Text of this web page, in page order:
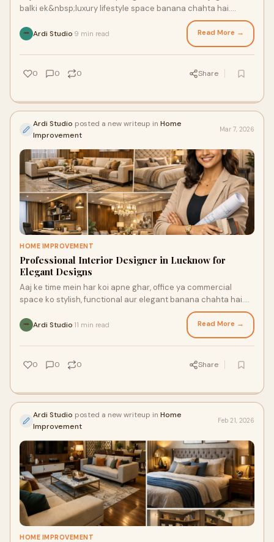
balki ek&nbsp;luxury lifestyle space banana chahta hai.
Ardi Studio 9 min read Read More →
0 0 0 Share
Ardi Studio posted a new writeup in Home
Improvement
Mar 7, 2026
HOME IMPROVEMENT
Professional Interior Designer in Lucknow for
Elegant Designs
Aaj ke time mein har koi apne ghar, office ya commercial
space ko stylish, functional aur elegant banana chahta hai.
Ardi Studio 11 min read Read More →
0 0 0 Share
Ardi Studio posted a new writeup in Home
Improvement
Feb 21, 2026
HOME IMPROVEMENT